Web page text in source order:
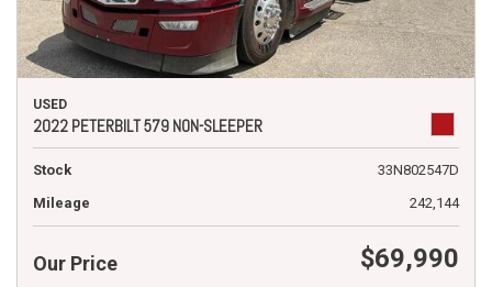
USED
2022 PETERBILT 579 NON-SLEEPER
Stock
33N802547D
Mileage
242,144
Our Price $69,990